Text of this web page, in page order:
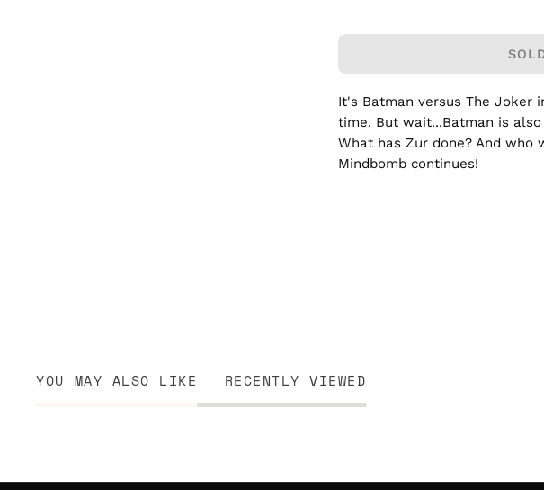
It's Batman versus The Joker
time. But wait...Batman is
What has Zur done? And who
Mindbomb continues!
YOU MAY ALSO LIKE RECENTLY VIEWED